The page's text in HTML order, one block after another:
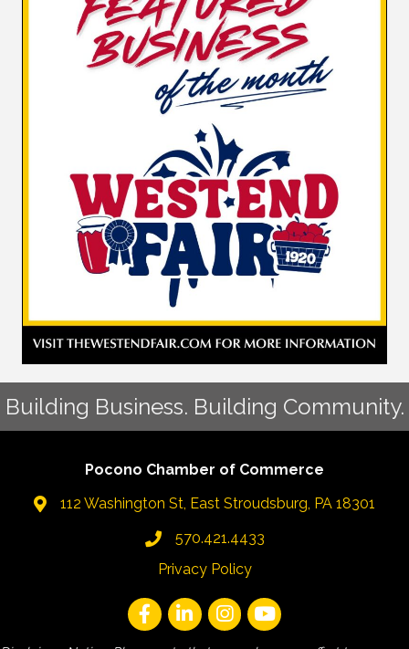
Building Business. Building Community.
Pocono Chamber of Commerce
112 Washington St, East Stroudsburg, PA 18301
570.421.4433
Privacy Policy